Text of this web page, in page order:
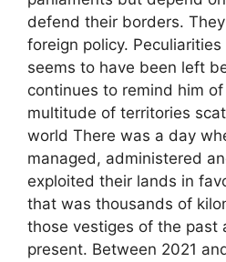
defend their borders.
foreign policy.
seems to have been left
continues to remind him
multitude of territories
world There was a day
managed, administered
exploited their lands in
that was thousands of
those vestiges of the past
present. Between 2021